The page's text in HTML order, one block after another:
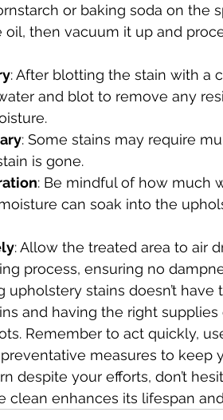
or baking soda on the
oil, then vacuum it up and
: After blotting the stain with a
and blot to remove any
: Some stains may require
is gone.
: Be mindful of how much
can soak into the
: Allow the treated area to air
process, ensuring no
upholstery stains doesn’t
and having the right
Remember to act quickly,
measures to keep
despite your efforts, don’t
clean enhances its lifespan